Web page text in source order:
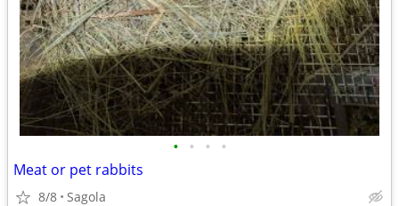
• • • •
Meat or pet rabbits
8/8 Sagola